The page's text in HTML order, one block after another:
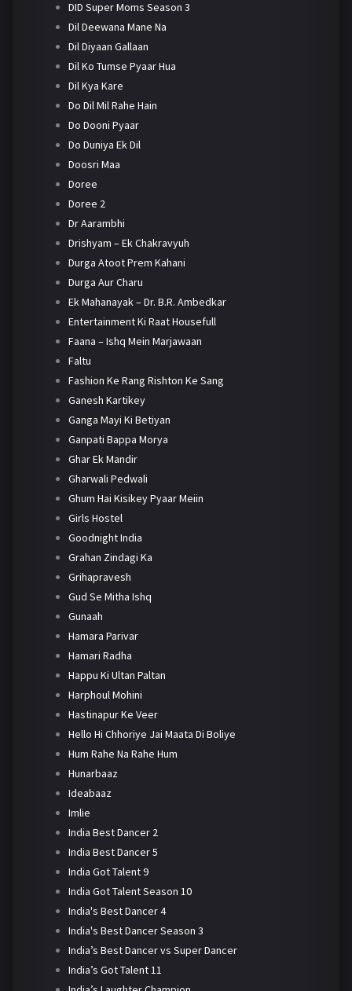
DID Super Moms Season 3
Dil Deewana Mane Na
Dil Diyaan Gallaan
Dil Ko Tumse Pyaar Hua
Dil Kya Kare
Do Dil Mil Rahe Hain
Do Dooni Pyaar
Do Duniya Ek Dil
Doosri Maa
Doree
Doree 2
Dr Aarambhi
Drishyam – Ek Chakravyuh
Durga Atoot Prem Kahani
Durga Aur Charu
Ek Mahanayak – Dr. B.R. Ambedkar
Entertainment Ki Raat Housefull
Faana – Ishq Mein Marjawaan
Faltu
Fashion Ke Rang Rishton Ke Sang
Ganesh Kartikey
Ganga Mayi Ki Betiyan
Ganpati Bappa Morya
Ghar Ek Mandir
Gharwali Pedwali
Ghum Hai Kisikey Pyaar Meiin
Girls Hostel
Goodnight India
Grahan Zindagi Ka
Grihapravesh
Gud Se Mitha Ishq
Gunaah
Hamara Parivar
Hamari Radha
Happu Ki Ultan Paltan
Harphoul Mohini
Hastinapur Ke Veer
Hello Hi Chhoriye Jai Maata Di Boliye
Hum Rahe Na Rahe Hum
Hunarbaaz
Ideabaaz
Imlie
India Best Dancer 2
India Best Dancer 5
India Got Talent 9
India Got Talent Season 10
India's Best Dancer 4
India's Best Dancer Season 3
India’s Best Dancer vs Super Dancer
India’s Got Talent 11